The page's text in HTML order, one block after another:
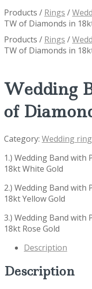
Products / Rings /
TW of Diamonds in
Products / Rings /
TW of Diamonds in
Wedding
of
Category: Wedding
1.) Wedding Band with
18kt White Gold
2.) Wedding Band with
18kt Yellow Gold
3.) Wedding Band with
18kt Rose Gold
Description
Description